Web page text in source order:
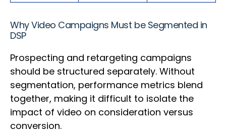
Why Video Campaigns Must be Segmented in
DSP
Prospecting and retargeting campaigns
should be structured separately. Without
segmentation, performance metrics blend
together, making it difficult to isolate the
impact of video on consideration versus
conversion.